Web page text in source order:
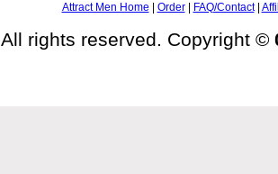
Attract Men Home Order| FAQ/Contact|
All rights reserved. Copyright ©